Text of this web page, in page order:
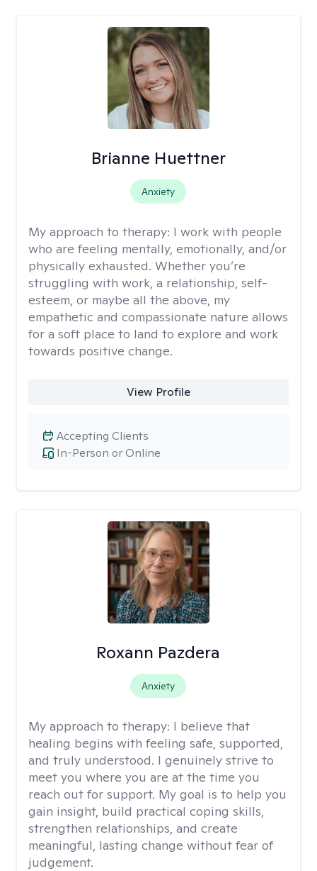
Brianne Huettner
Anxiety
My approach to therapy: I work with people
who are feeling mentally, emotionally, and/or
physically exhausted. Whether you’re
struggling with work, a relationship, self-
esteem, or maybe all the above, my
empathetic and compassionate nature allows
for a soft place to land to explore and work
towards positive change.
View Profile
In-Person or Online
Accepting Clients
Roxann Pazdera
Anxiety
My approach to therapy: I believe that
healing begins with feeling safe, supported,
and truly understood. I genuinely strive to
meet you where you are at the time you
reach out for support. My goal is to help you
gain insight, build practical coping skills,
strengthen relationships, and create
meaningful, lasting change without fear of
judgement.